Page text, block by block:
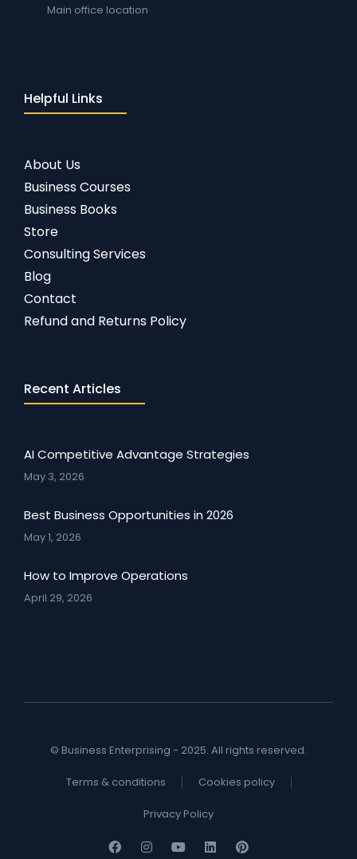
Main office location
Helpful Links
About Us
Business Courses
Business Books
Store
Consulting Services
Blog
Contact
Refund and Returns Policy
Recent Articles
AI Competitive Advantage Strategies
May 3, 2026
Best Business Opportunities in 2026
May 1, 2026
How to Improve Operations
April 29, 2026
© Business Enterprising - 2025. All rights reserved.
Terms & conditions Cookies policy
Privacy Policy